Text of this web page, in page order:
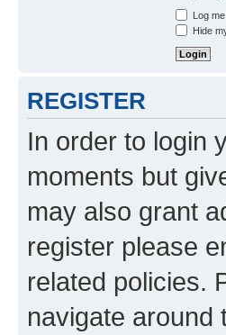
Log
Hide
REGISTER
In order to login
moments but
may also grant
register please
related policies.
navigate around